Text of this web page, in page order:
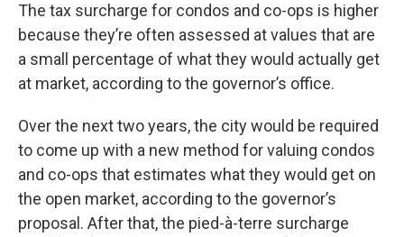
The tax surcharge for condos and co-ops is higher
because they’re often assessed at values that are
a small percentage of what they would actually get
at market, according to the governor’s office.
Over the next two years, the city would be required
to come up with a new method for valuing condos
and co-ops that estimates what they would get on
the open market, according to the governor’s
proposal. After that, the pied-à-terre surcharge